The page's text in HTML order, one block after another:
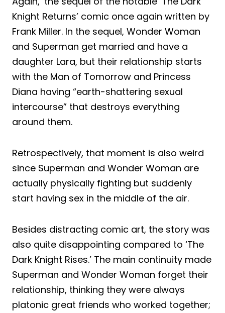
Knight Returns’ comic once again written by
Frank Miller. In the sequel, Wonder Woman
and Superman get married and have a
daughter Lara, but their relationship starts
with the Man of Tomorrow and Princess
Diana having “earth-shattering sexual
intercourse” that destroys everything
around them.
Retrospectively, that moment is also weird
since Superman and Wonder Woman are
actually physically fighting but suddenly
start having sex in the middle of the air.
Besides distracting comic art, the story was
also quite disappointing compared to ‘The
Dark Knight Rises.’ The main continuity made
Superman and Wonder Woman forget their
relationship, thinking they were always
platonic great friends who worked together;